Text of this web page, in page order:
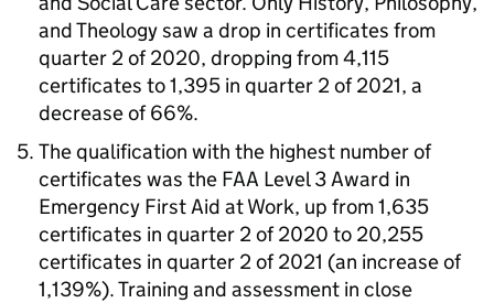
and Theology saw a drop in certificates from
quarter 2 of 2020, dropping from 4,115
certificates to 1,395 in quarter 2 of 2021, a
decrease of 66%.
The qualification with the highest number of
certificates was the FAA Level 3 Award in
Emergency First Aid at Work, up from 1,635
certificates in quarter 2 of 2020 to 20,255
certificates in quarter 2 of 2021 (an increase of
1,139%). Training and assessment in close